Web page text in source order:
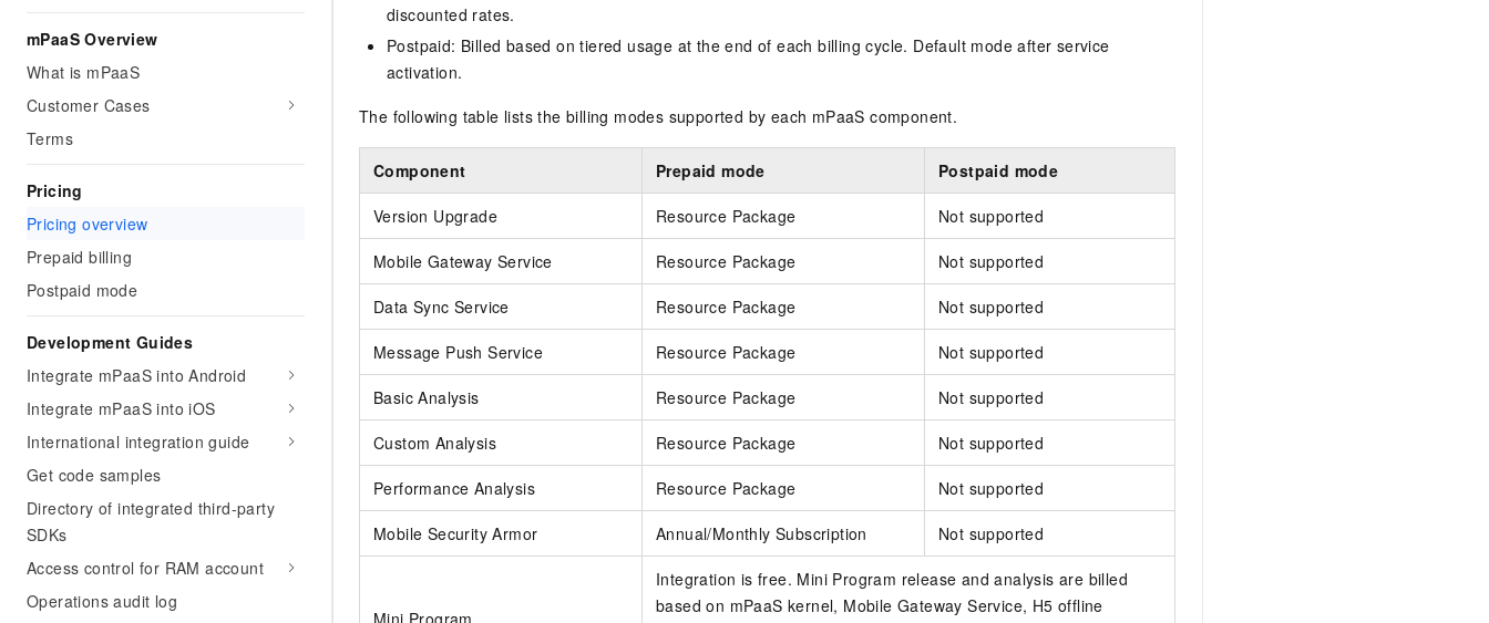
mPaaS Overview
What is mPaaS
Customer Cases
Terms
Pricing
Pricing overview
Prepaid billing
Postpaid mode
Development Guides
Integrate mPaaS into Android
Integrate mPaaS into iOS
International integration guide
Get code samples
Directory of integrated third-party
SDKs
Access control for RAM account
Operations audit log
discounted rates.
Postpaid: Billed based on tiered usage at the end of each billing cycle. Default mode after service
activation.
The following table lists the billing modes supported by each mPaaS component.
Component Prepaid mode Postpaid mode
Version Upgrade Resource Package Not supported
Mobile Gateway Service Resource Package Not supported
Data Sync Service Resource Package Not supported
Message Push Service Resource Package Not supported
Basic Analysis Resource Package Not supported
Custom Analysis Resource Package Not supported
Performance Analysis Resource Package Not supported
Mobile Security Armor Annual/Monthly Subscription Not supported
Mini Program
Integration is free. Mini Program release and analysis are billed
based on mPaaS kernel, Mobile Gateway Service, H5 offline